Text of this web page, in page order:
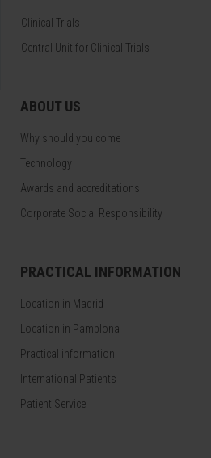
Clinical Trials
Central Unit for Clinical Trials
ABOUT US
Why should you come
Technology
Awards and accreditations
Corporate Social Responsibility
PRACTICAL INFORMATION
Location in Madrid
Location in Pamplona
Practical information
International Patients
Patient Service